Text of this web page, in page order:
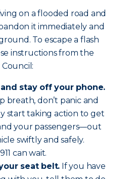
on a flooded road and
it immediately and
To escape a flash
instructions from the
stay off your phone.
breath, don’t panic and
start taking action to get
your passengers—out
swiftly and safely.
can wait.
seat belt. If you have